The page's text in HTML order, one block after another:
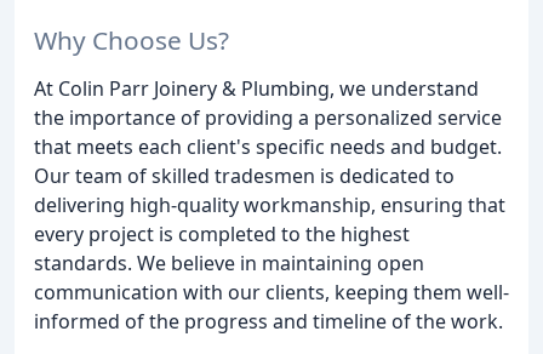
Why Choose Us?
At Colin Parr Joinery & Plumbing, we understand
the importance of providing a personalized service
that meets each client's specific needs and budget.
Our team of skilled tradesmen is dedicated to
delivering high-quality workmanship, ensuring that
every project is completed to the highest
standards. We believe in maintaining open
communication with our clients, keeping them well-
informed of the progress and timeline of the work.